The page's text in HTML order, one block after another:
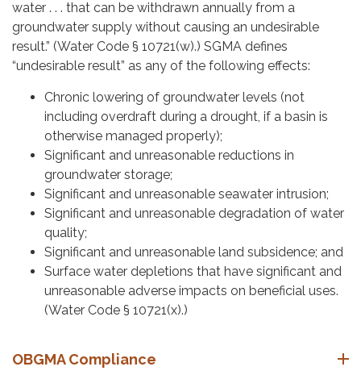
water . . . that can be withdrawn annually from a
groundwater supply without causing an undesirable
result.” (Water Code § 10721(w).) SGMA defines
“undesirable result” as any of the following effects:
Chronic lowering of groundwater levels (not
including overdraft during a drought, if a basin is
otherwise managed properly);
Significant and unreasonable reductions in
groundwater storage;
Significant and unreasonable seawater intrusion;
Significant and unreasonable degradation of water
quality;
Significant and unreasonable land subsidence; and
Surface water depletions that have significant and
unreasonable adverse impacts on beneficial uses.
(Water Code § 10721(x).)
OBGMA Compliance